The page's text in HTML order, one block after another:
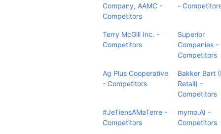
Company, AAMC -
Competitors
-
Terry McGill Inc. -
Competitors
Superior
Companies -
Competitors
Ag Plus Cooperative
- Competitors
Bakker Bart
Retail) -
Competitors
#JeTiensAMaTerre -
Competitors
mymo.AI -
Competitors